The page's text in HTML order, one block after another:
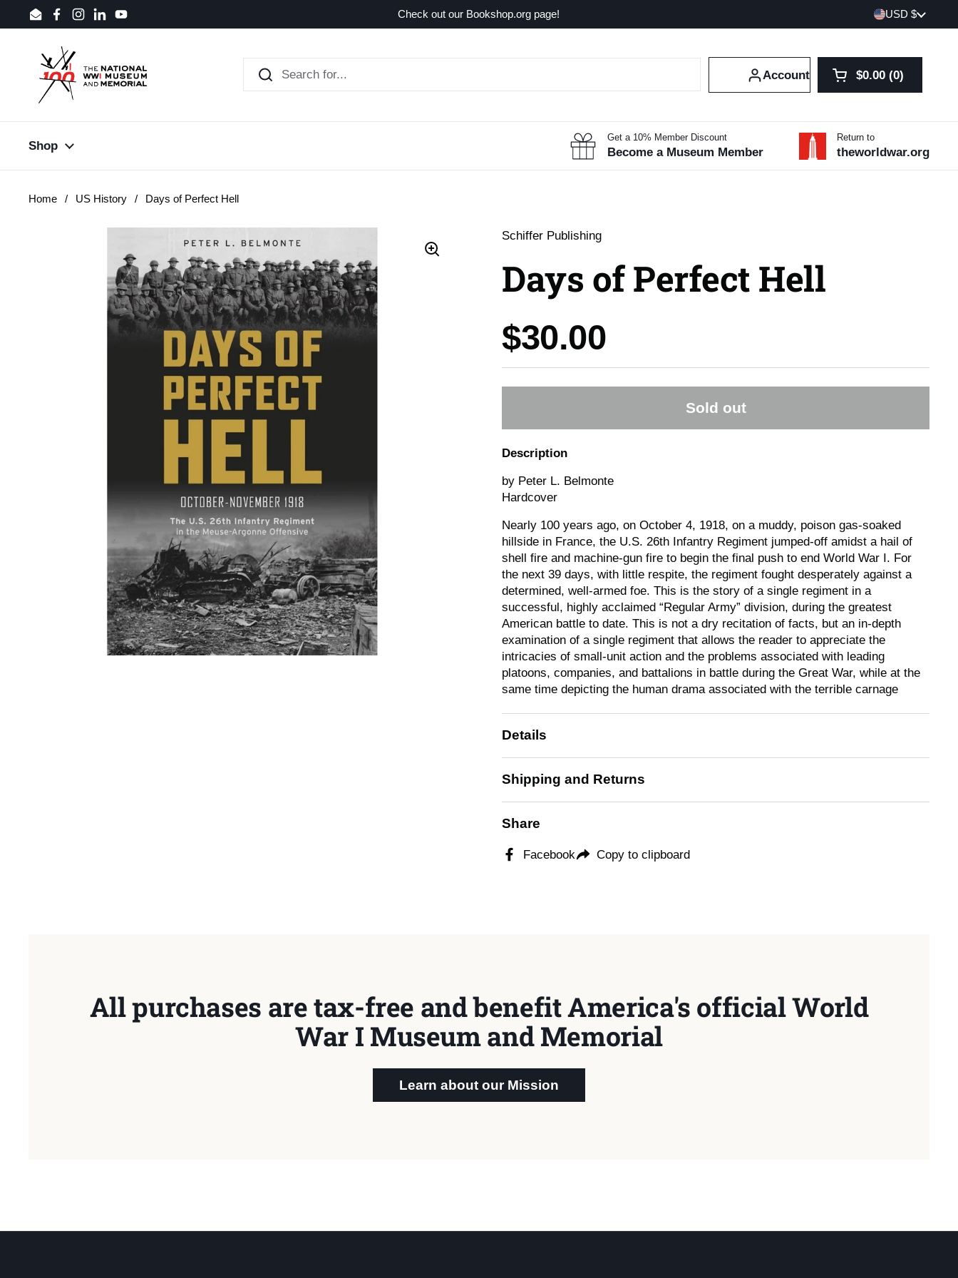
Skip to content
EmailFacebook
Instagram
LinkedInYouTube
Check out our Bookshop.org page! Country/region
USD $
Account Open cart
Shopping Cart
$0.00 0
products in your
Shop
Get a 10% Member Discount
Become a Museum Member
Return to
theworldwar.org
Home / US History / Days of Perfect Hell
Schiffer Publishing
Days of Perfect Hell
Price:
$30.00
Sold out
Description
by Peter L. Belmonte
Hardcover
Nearly 100 years ago, on October 4, 1918, on a muddy, poison gas-soaked
hillside in France, the U.S. 26th Infantry Regiment jumped-off amidst a hail of
shell fire and machine-gun fire to begin the final push to end World War I. For
the next 39 days, with little respite, the regiment fought desperately against a
determined, well-armed foe. This is the story of a single regiment in a
successful, highly acclaimed “Regular Army” division, during the greatest
American battle to date. This is not a dry recitation of facts, but an in-depth
examination of a single regiment that allows the reader to appreciate the
intricacies of small-unit action and the problems associated with leading
platoons, companies, and battalions in battle during the Great War, while at the
same time depicting the human drama associated with the terrible carnage
Details
Shipping and Returns
Share
Facebook Copy to clipboard
All purchases are tax-free and benefit America's official World
War I Museum and Memorial
Learn about our Mission